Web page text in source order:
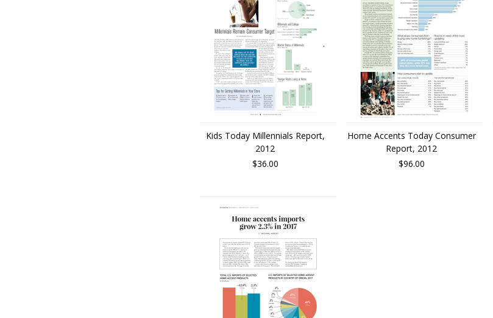
Kids Today Millennials Report,
2012
$36.00
Home Accents Today Consumer
Report, 2012
$96.00